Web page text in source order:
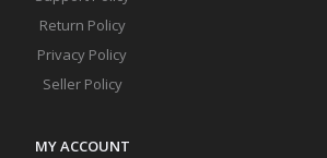
Return Policy
Privacy Policy
Seller Policy
MY ACCOUNT